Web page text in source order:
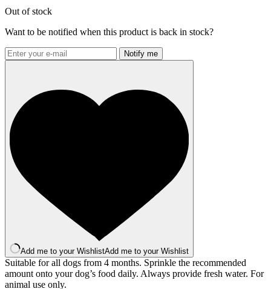
Out of stock
Want to be notified when this product is back in stock?
Notify me
Add me to your WishlistAdd me to your Wishlist
Suitable for all dogs from 4 months. Sprinkle the recommended
amount onto your dog’s food daily. Always provide fresh water. For
animal use only.